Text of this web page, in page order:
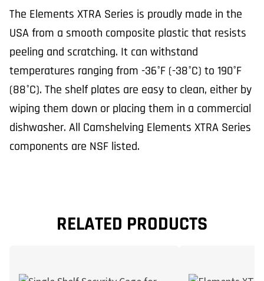
The Elements XTRA Series is proudly made in the
USA from a smooth composite plastic that resists
peeling and scratching. It can withstand
temperatures ranging from -36°F (-38°C) to 190°F
(88°C). The shelf plates are easy to clean, either by
wiping them down or placing them in a commercial
dishwasher. All Camshelving Elements XTRA Series
components are NSF listed.
RELATED PRODUCTS